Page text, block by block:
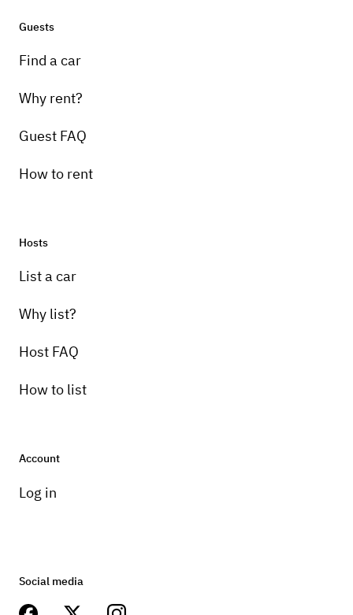
Guests
Find a car
Why rent?
Guest FAQ
How to rent
Hosts
List a car
Why list?
Host FAQ
How to list
Account
Log in
Social media